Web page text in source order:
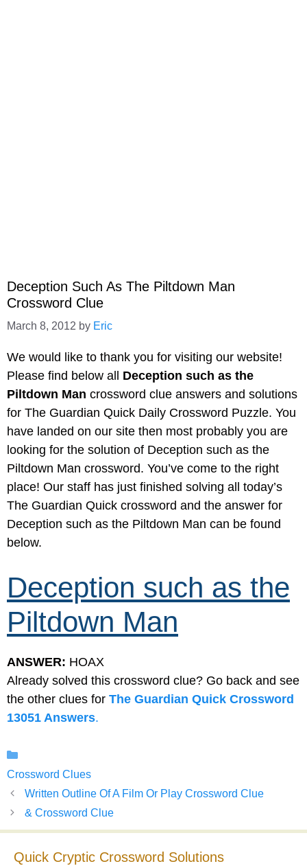
Deception Such As The Piltdown Man
Crossword Clue
March 8, 2012 by Eric
We would like to thank you for visiting our website!
Please find below all Deception such as the
Piltdown Man crossword clue answers and solutions
for The Guardian Quick Daily Crossword Puzzle. You
have landed on our site then most probably you are
looking for the solution of Deception such as the
Piltdown Man crossword. You’ve come to the right
place! Our staff has just finished solving all today’s
The Guardian Quick crossword and the answer for
Deception such as the Piltdown Man can be found
below.
Deception such as the
Piltdown Man
ANSWER: HOAX
Already solved this crossword clue? Go back and see
the other clues for The Guardian Quick Crossword
13051 Answers.
Crossword Clues
Written Outline Of A Film Or Play Crossword Clue
& Crossword Clue
Quick Cryptic Crossword Solutions